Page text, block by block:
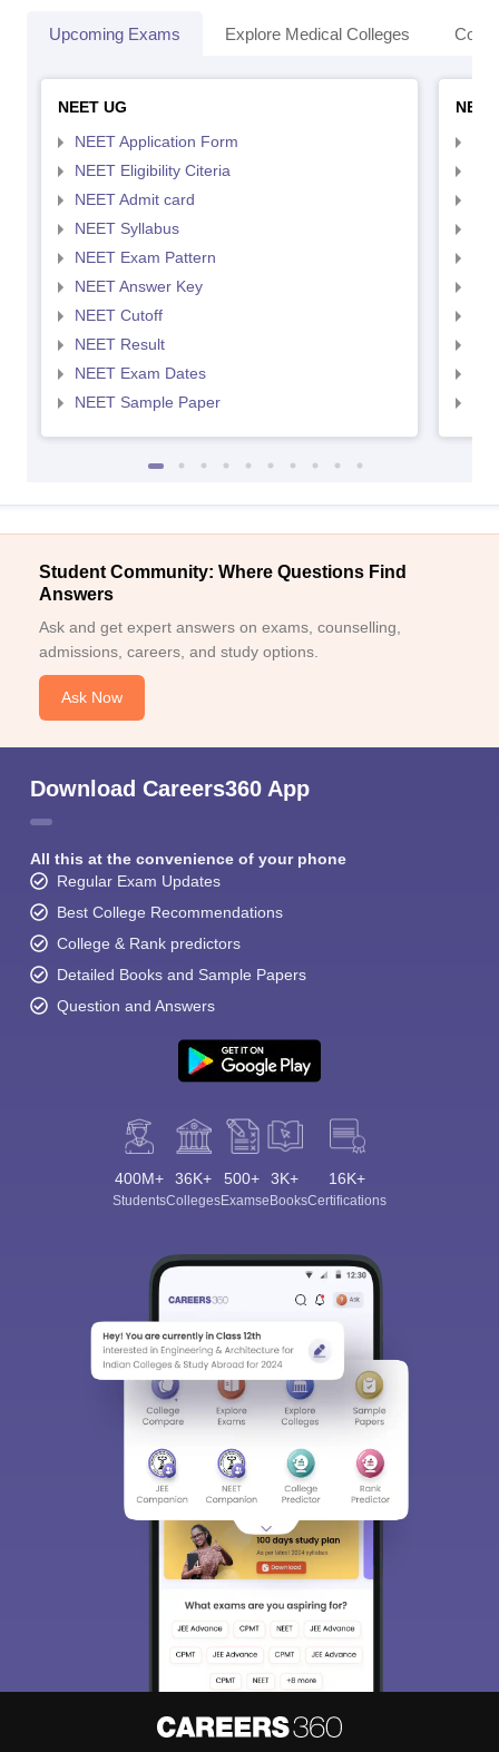
Upcoming Exams Explore Medical Colleges
NEET UG
NEET Application Form
NEET Eligibility Citeria
NEET Admit card
NEET Syllabus
NEET Exam Pattern
NEET Answer Key
NEET Cutoff
NEET Result
NEET Exam Dates
NEET Sample Paper
Student Community: Where Questions Find
Answers
Ask and get expert answers on exams, counselling,
admissions, careers, and study options.
Ask Now
Download Careers360 App
All this at the convenience of your phone
Regular Exam Updates
Best College Recommendations
College & Rank predictors
Detailed Books and Sample Papers
Question and Answers
400M+
Students
36K+
Colleges
500+
Exams
3K+
eBooks
16K+
Certifications